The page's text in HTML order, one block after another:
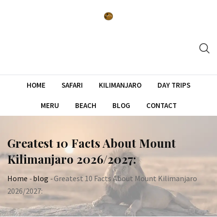
HOME SAFARI KILIMANJARO DAY TRIPS
MERU BEACH BLOG CONTACT
Greatest 10 Facts About Mount
Kilimanjaro 2026/2027:
Home -blog -Greatest 10 Facts About Mount Kilimanjaro
2026/2027: